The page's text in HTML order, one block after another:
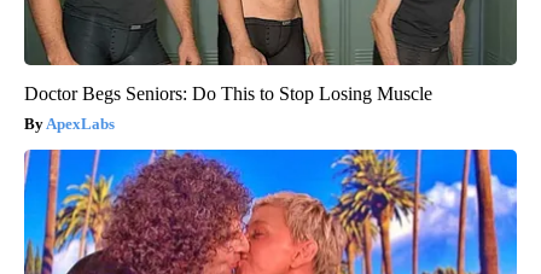
Doctor Begs Seniors: Do This to Stop Losing Muscle
ApexLabs